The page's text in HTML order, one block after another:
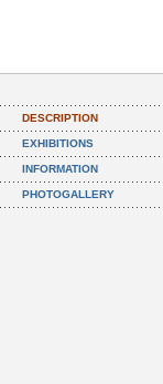
DESCRIPTION
EXHIBITIONS
INFORMATION
PHOTOGALLERY